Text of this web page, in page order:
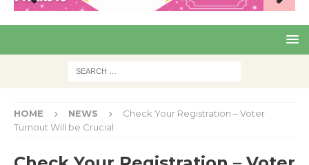
Pre
Nex
HOME NEWS
Check Your Registration – Voter
Turnout Will be Crucial